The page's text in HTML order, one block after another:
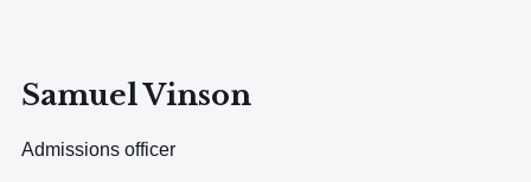
Samuel Vinson
Admissions officer